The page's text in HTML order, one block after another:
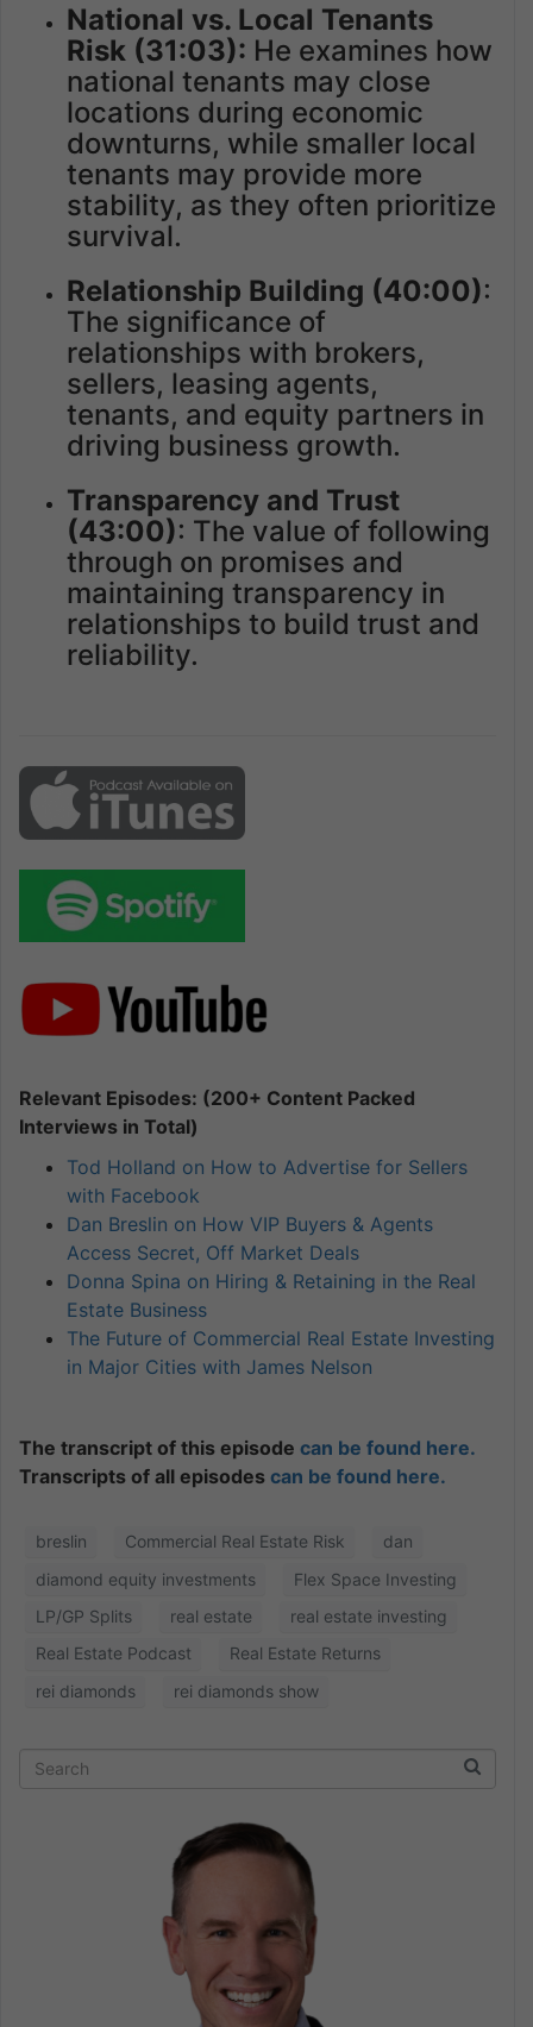
National vs. Local Tenants
Risk (31:03): He examines how
national tenants may close
locations during economic
downturns, while smaller local
tenants may provide more
stability, as they often prioritize
survival.
Relationship Building (40:00):
The significance of
relationships with brokers,
sellers, leasing agents,
tenants, and equity partners in
driving business growth.
Transparency and Trust
(43:00): The value of following
through on promises and
maintaining transparency in
relationships to build trust and
reliability.
Relevant Episodes: (200+ Content Packed
Interviews in Total)
Tod Holland on How to Advertise for Sellers
with Facebook
Dan Breslin on How VIP Buyers & Agents
Access Secret, Off Market Deals
Donna Spina on Hiring & Retaining in the Real
Estate Business
The Future of Commercial Real Estate Investing
in Major Cities with James Nelson
The transcript of this episode can be found here.
Transcripts of all episodes can be found here.
breslin Commercial Real Estate Risk
dan
diamond equity investments
Flex Space Investing
LP/GP Splits
real estate
real estate investing
Real Estate Podcast
Real Estate Returns
rei diamonds
rei diamonds show